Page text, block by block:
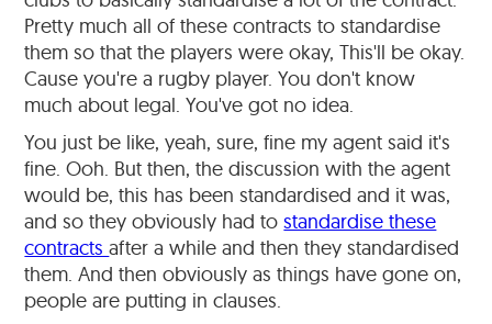
Pretty much all of these contracts to standardise
them so that the players were okay, This'll be okay.
Cause you're a rugby player. You don't know
much about legal. You've got no idea.
You just be like, yeah, sure, fine my agent said it's
fine. Ooh. But then, the discussion with the agent
would be, this has been standardised and it was,
and so they obviously had tostandardise these
contractsafter a while and then they standardised
them. And then obviously as things have gone on,
people are putting in clauses.